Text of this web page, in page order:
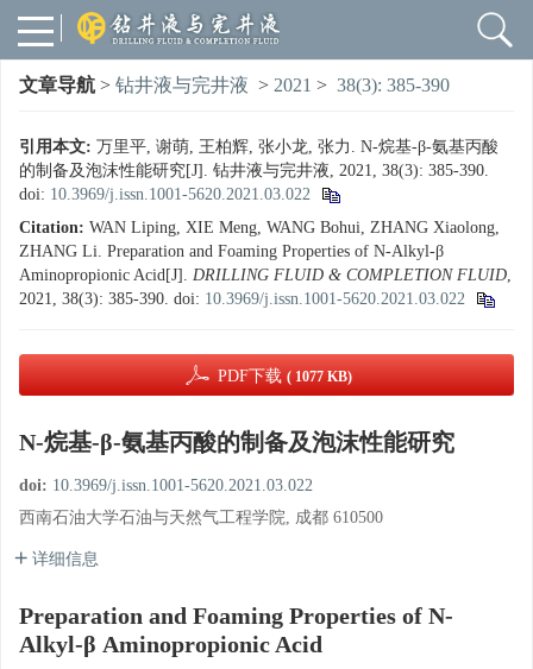
文章导航 > 钻井液与完井液 > 2021 > 38(3): 385-390
引用本文: 万里平, 谢萌, 王柏辉, 张小龙, 张力. N-烷基-β-氨基丙酸
的制备及泡沫性能研究[J]. 钻井液与完井液, 2021, 38(3): 385-390.
doi: 10.3969/j.issn.1001-5620.2021.03.022
Citation: WAN Liping, XIE Meng, WANG Bohui, ZHANG Xiaolong,
ZHANG Li. Preparation and Foaming Properties of N-Alkyl-β
Aminopropionic Acid[J]. DRILLING FLUID & COMPLETION FLUID,
2021, 38(3): 385-390. doi: 10.3969/j.issn.1001-5620.2021.03.022
PDF下载 ( 1077 KB)
N-烷基-β-氨基丙酸的制备及泡沫性能研究
doi: 10.3969/j.issn.1001-5620.2021.03.022
西南石油大学石油与天然气工程学院, 成都 610500
详细信息
Preparation and Foaming Properties of N-
Alkyl-β Aminopropionic Acid